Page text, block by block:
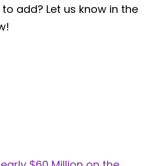
add? Let us know in the